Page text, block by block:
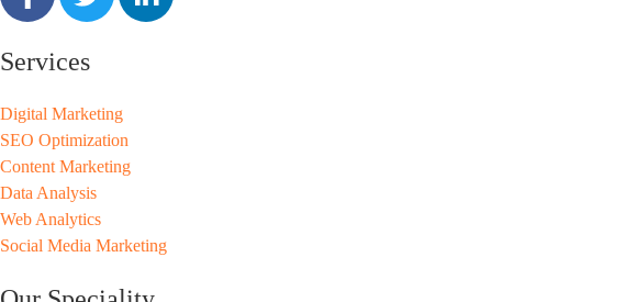
Services
Digital Marketing
SEO Optimization
Content Marketing
Data Analysis
Web Analytics
Social Media Marketing